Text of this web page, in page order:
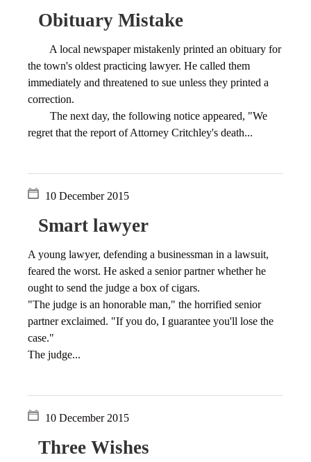
Obituary Mistake
A local newspaper mistakenly printed an obituary for
the town's oldest practicing lawyer. He called them
immediately and threatened to sue unless they printed a
correction.
The next day, the following notice appeared, "We
regret that the report of Attorney Critchley's death...
10 December 2015
Smart lawyer
A young lawyer, defending a businessman in a lawsuit,
feared the worst. He asked a senior partner whether he
ought to send the judge a box of cigars.
"The judge is an honorable man," the horrified senior
partner exclaimed. "If you do, I guarantee you'll lose the
case."
The judge...
10 December 2015
Three Wishes